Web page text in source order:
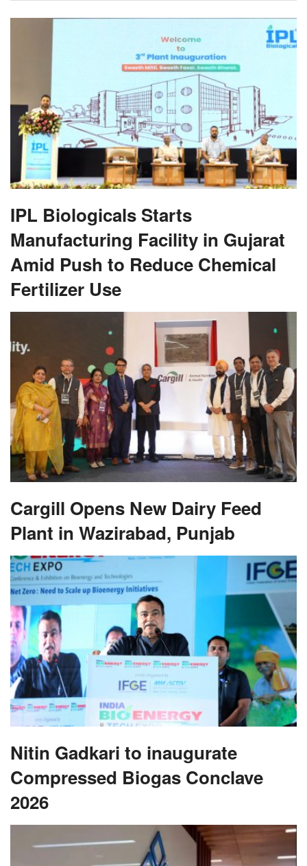
IPL Biologicals Starts
Manufacturing Facility in Gujarat
Amid Push to Reduce Chemical
Fertilizer Use
Cargill Opens New Dairy Feed
Plant in Wazirabad, Punjab
Nitin Gadkari to inaugurate
Compressed Biogas Conclave
2026